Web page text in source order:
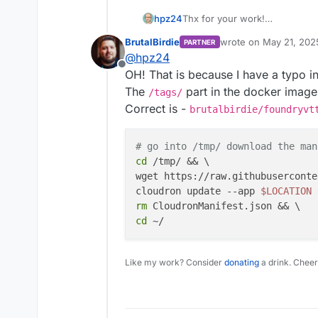
hpz24Thx for your work!
Offline
BrutalBirdie PARTNER wrote on May 21,
last edited by
@hpz24
OH! That is because I have a typo
The /tags/ part in the docker
Correct is - brutalbirdie/
# go into /tmp/ download the
cd
/tmp/ && \
wget https://
cloudron update --app $LOCATION
rm
cd
Like my work? Consider donating a drink.